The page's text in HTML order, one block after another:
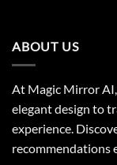
ABOUT US
At Magic Mirror
elegant design to
experience.
recommendations